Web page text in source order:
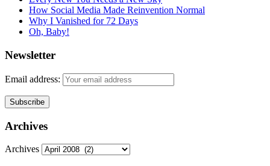
How Social Media Made Reinvention Normal
Why I Vanished for 72 Days
Oh, Baby!
Newsletter
Email address:
Archives
Archives